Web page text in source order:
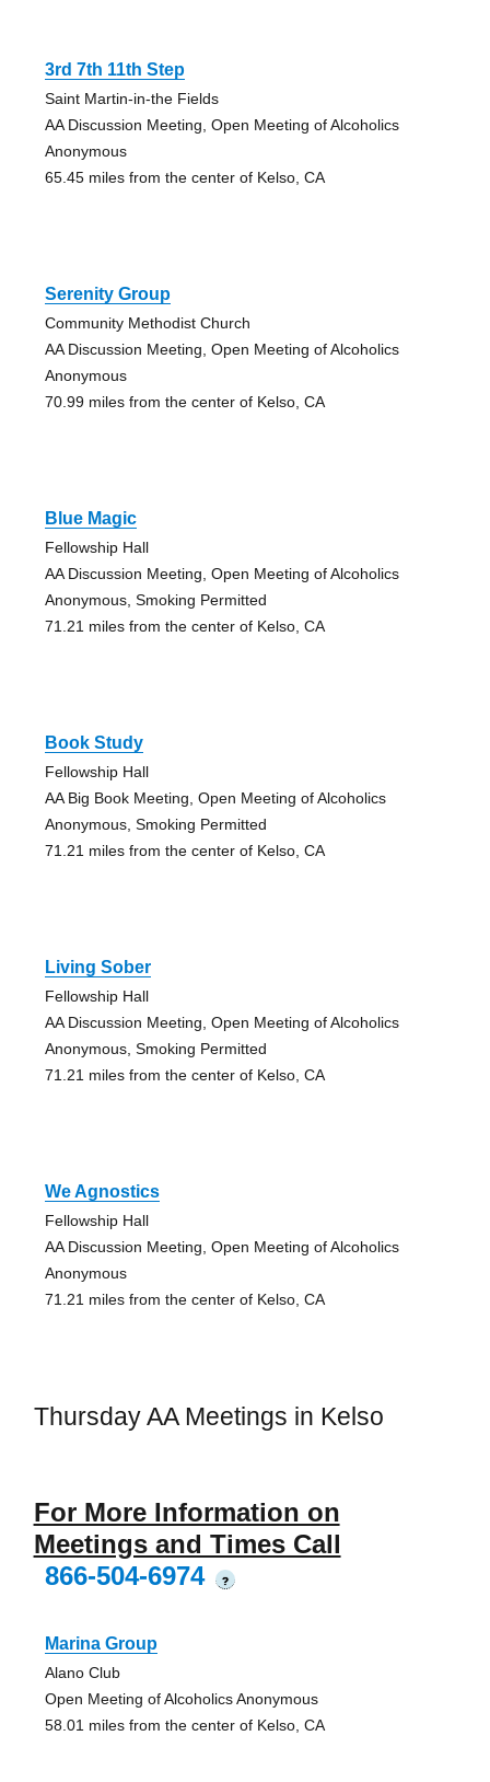
3rd 7th 11th Step
Saint Martin-in-the Fields
AA Discussion Meeting, Open Meeting of Alcoholics
Anonymous
65.45 miles from the center of Kelso, CA
Serenity Group
Community Methodist Church
AA Discussion Meeting, Open Meeting of Alcoholics
Anonymous
70.99 miles from the center of Kelso, CA
Blue Magic
Fellowship Hall
AA Discussion Meeting, Open Meeting of Alcoholics
Anonymous, Smoking Permitted
71.21 miles from the center of Kelso, CA
Book Study
Fellowship Hall
AA Big Book Meeting, Open Meeting of Alcoholics
Anonymous, Smoking Permitted
71.21 miles from the center of Kelso, CA
Living Sober
Fellowship Hall
AA Discussion Meeting, Open Meeting of Alcoholics
Anonymous, Smoking Permitted
71.21 miles from the center of Kelso, CA
We Agnostics
Fellowship Hall
AA Discussion Meeting, Open Meeting of Alcoholics
Anonymous
71.21 miles from the center of Kelso, CA
Thursday AA Meetings in Kelso
For More Information on
Meetings and Times Call
866-504-6974
?
Marina Group
Alano Club
Open Meeting of Alcoholics Anonymous
58.01 miles from the center of Kelso, CA